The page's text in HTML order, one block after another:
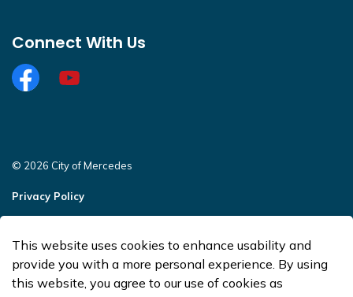
This website uses cookies to enhance usability and
provide you with a more personal experience. By using
this website, you agree to our use of cookies as
Connect With Us
Facebook
© 2026 City of Mercedes
Privacy Policy
Made with Govstack